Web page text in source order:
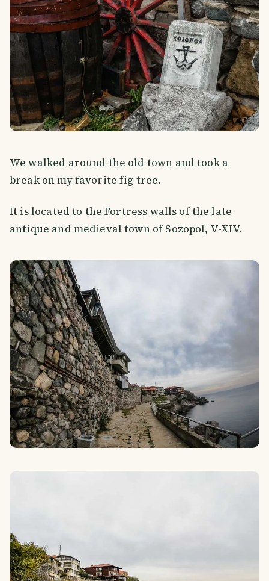
We walked around the old town and took a
break on my favorite fig tree.
It is located to the Fortress walls of the late
antique and medieval town of Sozopol, V-XIV.